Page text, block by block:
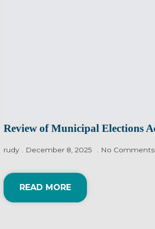
Review of Municipal Elections
rudy December 8, 2025 No Comments
READ MORE